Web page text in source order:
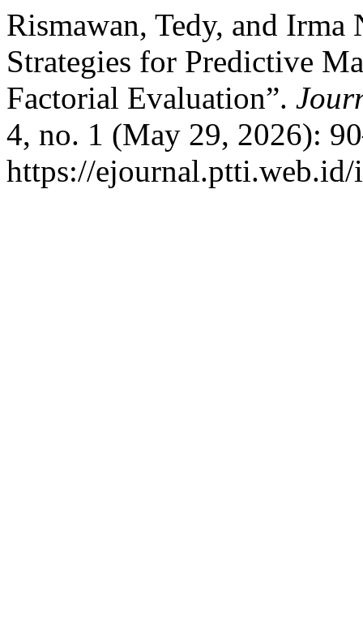
Rismawan, Tedy, and
Strategies for Predictive
Factorial Evaluation”.
4, no. 1 (May 29, 2026):
https://